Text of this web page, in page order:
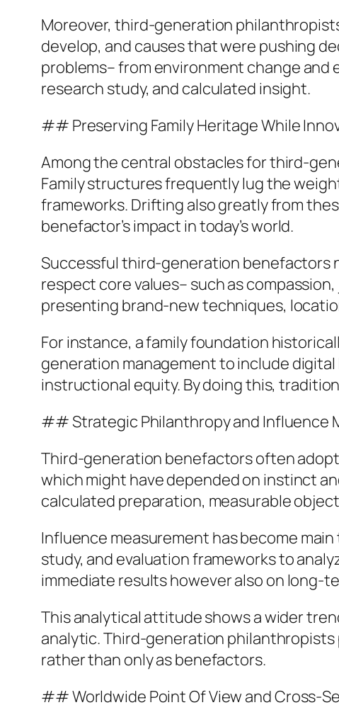
Moreover, third-generation
develop, and causes that were pushing
problems– from environment change
research study, and calculated insight.
## Preserving Family Heritage While
Among the central obstacles for third-
Family structures frequently lug the
frameworks. Drifting also greatly from
benefactor’s impact in today’s world.
Successful third-generation benefactors
respect core values– such as
presenting brand-new techniques,
For instance, a family foundation
generation management to include
instructional equity. By doing this,
## Strategic Philanthropy and Influence
Third-generation benefactors often
which might have depended on instinct
calculated preparation, measurable
Influence measurement has become
study, and evaluation frameworks to
immediate results however also on long-
This analytical attitude shows a wider
analytic. Third-generation
rather than only as benefactors.
## Worldwide Point Of View and Cross-